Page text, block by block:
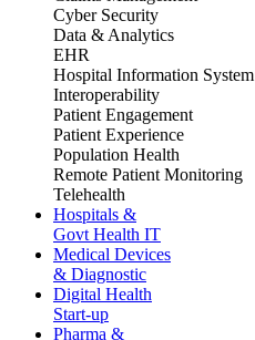
Cyber Security
Data & Analytics
EHR
Hospital Information System
Interoperability
Patient Engagement
Patient Experience
Population Health
Remote Patient Monitoring
Telehealth
Hospitals &
Govt Health IT
Medical Devices
& Diagnostic
Digital Health
Start-up
Pharma &